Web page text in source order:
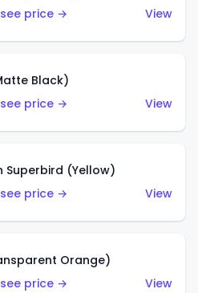
price →
View
Black)
price →
View
Superbird (Yellow)
price →
View
Orange)
price →
View